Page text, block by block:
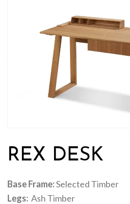
REX DESK
Base Frame:Selected Timber
Legs: Ash Timber